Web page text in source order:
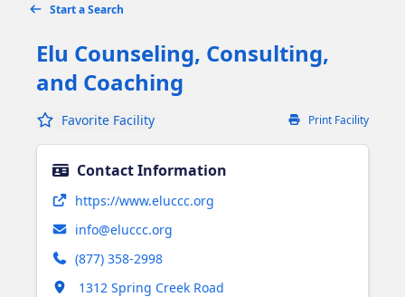
Start a Search
Elu Counseling, Consulting,
and Coaching
Favorite Facility Print Facility
Contact Information
https://www.eluccc.orgOpens in new tab
info@eluccc.org
(877) 358-2998
1312 Spring Creek Road
Opens in new tab